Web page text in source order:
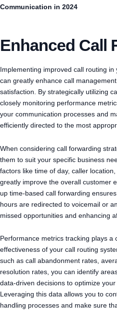
Communication in 2024
Enhanced Call
Implementing improved call routing
can greatly enhance call
satisfaction. By strategically utilizing
closely monitoring performance
your communication processes and
efficiently directed to the most
When considering call forwarding
them to suit your specific business
factors like time of day, caller
greatly improve the overall customer
up time-based call forwarding
hours are redirected to voicemail or
missed opportunities and enhancing
Performance metrics tracking plays a
effectiveness of your call routing
such as call abandonment rates,
resolution rates, you can identify
data-driven decisions to optimize
Leveraging this data allows you to
handling processes and make sure